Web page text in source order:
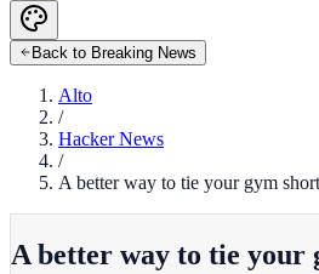
Back to Breaking News
Alto
/
Hacker News
/
A better way to tie your gym
A better way to tie your